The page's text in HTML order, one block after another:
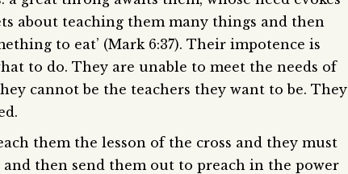
about teaching them many things and then
to eat’ (Mark 6:37). Their impotence is
to do. They are unable to meet the needs of
cannot be the teachers they want to be. They
them the lesson of the cross and they must
then send them out to preach in the power